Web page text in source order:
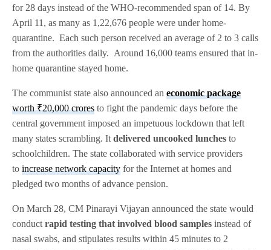
for 28 days instead of the WHO-recommended span of 14. By
April 11, as many as 1,22,676 people were under home-
quarantine. Each such person received an average of 2 to 3 calls
from the authorities daily. Around 16,000 teams ensured that in-
home quarantine stayed home.
The communist state also announced aneconomic package
worth ₹20,000 crores to fight the pandemic days before the
central government imposed an impetuous lockdown that left
many states scrambling. Itdelivered uncooked lunches to
schoolchildren. The state collaborated with service providers
toincrease network capacity for the Internet at homes and
pledged two months of advance pension.
On March 28, CM Pinarayi Vijayan announced the state would
conductrapid testing that involved blood samplesinstead of
nasal swabs, and stipulates results within 45 minutes to 2